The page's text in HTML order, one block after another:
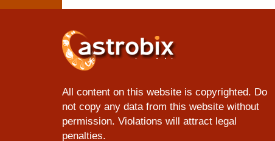
All content on this website is copyrighted. Do
not copy any data from this website without
permission. Violations will attract legal
penalties.